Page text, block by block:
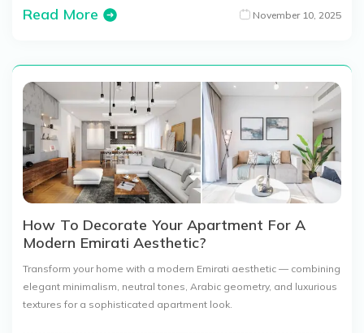
Read More November 10, 2025
How To Decorate Your Apartment For A
Modern Emirati Aesthetic?
Transform your home with a modern Emirati aesthetic — combining
elegant minimalism, neutral tones, Arabic geometry, and luxurious
textures for a sophisticated apartment look.